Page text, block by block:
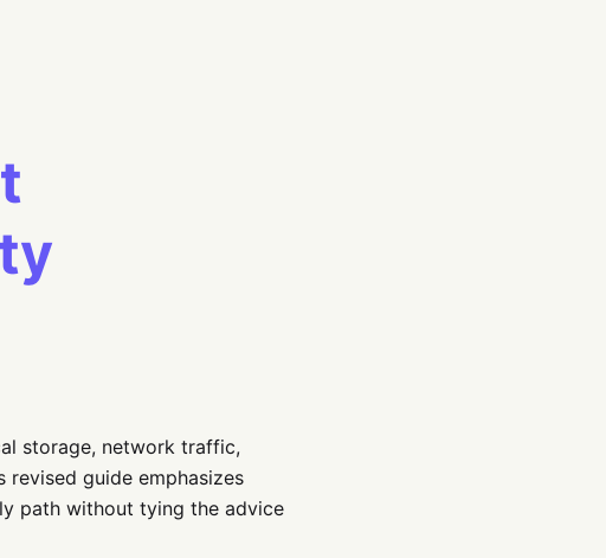
storage, network traffic,
revised guide emphasizes
path without tying the advice